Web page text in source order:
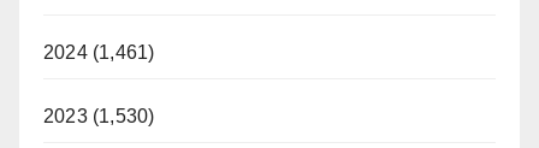
2024 (1,461)
2023 (1,530)